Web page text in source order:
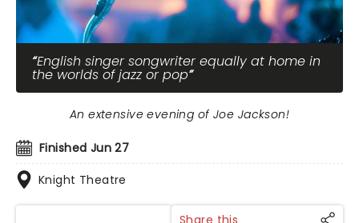
English singer songwriter equally at home in
the worlds of jazz or pop
Finished Jun 27
Knight Theatre
An extensive evening of Joe Jackson!
Share this